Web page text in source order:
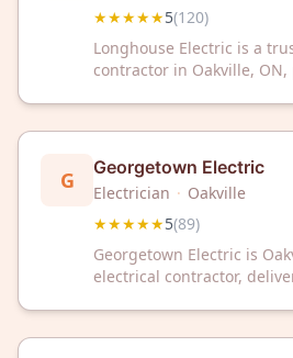
★★★★★5(120)
Longhouse Electric is a
contractor in Oakville,
commercial electrical
G Georgetown Electric
Electrician · Oakville
★★★★★5(89)
Georgetown Electric is
electrical contractor,
solutions you can depend